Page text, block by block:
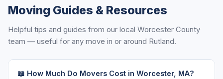
Moving Guides & Resources
Helpful tips and guides from our local Worcester County
team — useful for any move in or around Rutland.
📖 How Much Do Movers Cost in Worcester, MA?